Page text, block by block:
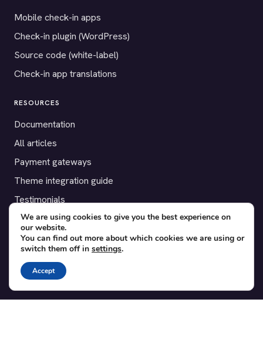
Mobile check-in apps
Check-in plugin (WordPress)
Source code (white-label)
Check-in app translations
RESOURCES
Documentation
All articles
Payment gateways
Theme integration guide
Testimonials
SUPPORT
Contact
Blog
Translations
We are using cookies to give you the best experience on
our website.
You can find out more about which cookies we are using or
switch them off in settings.
Accept